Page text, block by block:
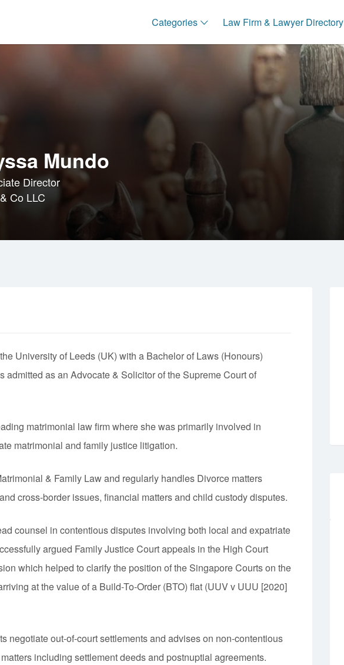
Categories Law Firm & Lawyer Directory
Mundo
Director
Co LLC
University of Leeds (UK) with a Bachelor of Laws (Honours)
admitted as an Advocate & Solicitor of the Supreme Court of
matrimonial law firm where she was primarily involved in
matrimonial and family justice litigation.
& Family Law and regularly handles Divorce matters
cross-border issues, financial matters and child custody disputes.
counsel in contentious disputes involving both local and expatriate
argued Family Justice Court appeals in the High Court
which helped to clarify the position of the Singapore Courts on the
at the value of a Build-To-Order (BTO) flat (UUV v UUU [2020]
negotiate out-of-court settlements and advises on non-contentious
including settlement deeds and postnuptial agreements.